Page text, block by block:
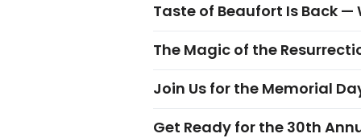
Taste of Beaufort Is Back —
The Magic of the
Join Us for the Memorial
Get Ready for the 30th